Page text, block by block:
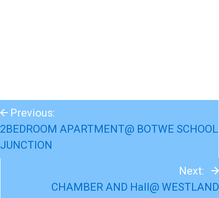
Previous:
2BEDROOM APARTMENT@ BOTWE SCHOOL
JUNCTION
Next:
CHAMBER AND Hall@ WESTLAND